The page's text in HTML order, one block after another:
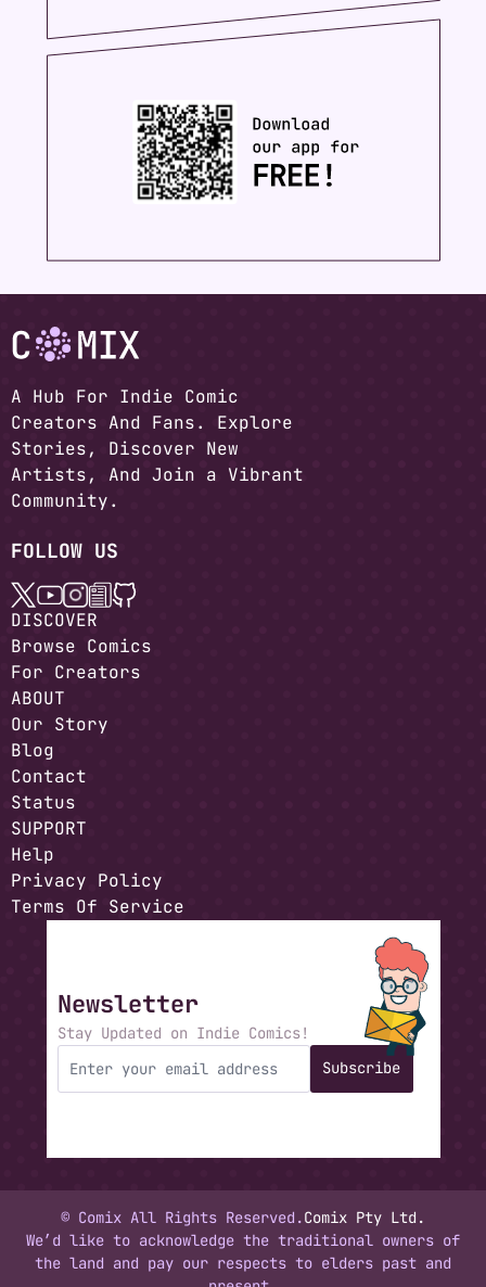
A Hub For Indie Comic
Creators And Fans. Explore
Stories, Discover New
Artists, And Join a Vibrant
Community.
FOLLOW US
DISCOVER
Browse Comics
For Creators
ABOUT
Our Story
Blog
Contact
Status
SUPPORT
Help
Privacy Policy
Terms Of Service
Newsletter
Stay Updated on Indie Comics!
Subscribe
© Comix All Rights Reserved.Comix Pty Ltd.
We’d like to acknowledge the traditional owners of
the land and pay our respects to elders past and